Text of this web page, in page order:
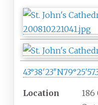
43°38′23″N
Location
186